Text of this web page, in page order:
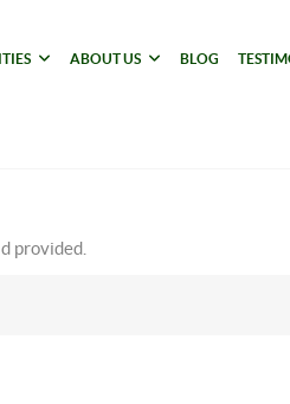
ABOUT US BLOG
provided.